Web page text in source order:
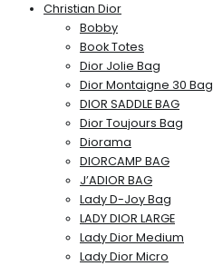
Christian Dior
Bobby
Book Totes
Dior Jolie Bag
Dior Montaigne 30 Bag
DIOR SADDLE BAG
Dior Toujours Bag
Diorama
DIORCAMP BAG
J’ADIOR BAG
Lady D-Joy Bag
LADY DIOR LARGE
Lady Dior Medium
Lady Dior Micro